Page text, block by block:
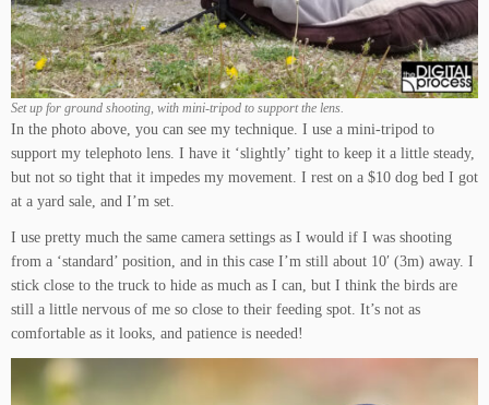
Set up for ground shooting, with mini-tripod to support the lens.
In the photo above, you can see my technique. I use a mini-tripod to
support my telephoto lens. I have it ‘slightly’ tight to keep it a little steady,
but not so tight that it impedes my movement. I rest on a $10 dog bed I got
at a yard sale, and I’m set.
I use pretty much the same camera settings as I would if I was shooting
from a ‘standard’ position, and in this case I’m still about 10′ (3m) away. I
stick close to the truck to hide as much as I can, but I think the birds are
still a little nervous of me so close to their feeding spot. It’s not as
comfortable as it looks, and patience is needed!